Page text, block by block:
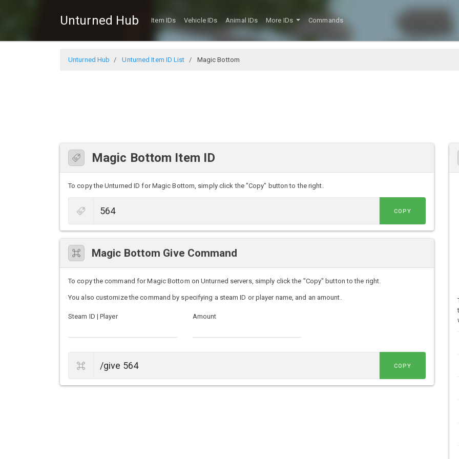
Unturned Hub Item IDs Vehicle IDs Animal IDs More IDs Commands
Unturned Hub Unturned Item ID List Magic Bottom
Magic Bottom Item ID
To copy the Unturned ID for Magic Bottom, simply click the "Copy" button to the right.
COPY
Magic Bottom Give Command
To copy the command for Magic Bottom on Unturned servers, simply click the "Copy" button to the right.
You also customize the command by specifying a steam ID or player name, and an amount.
Steam ID | Player Amount
COPY